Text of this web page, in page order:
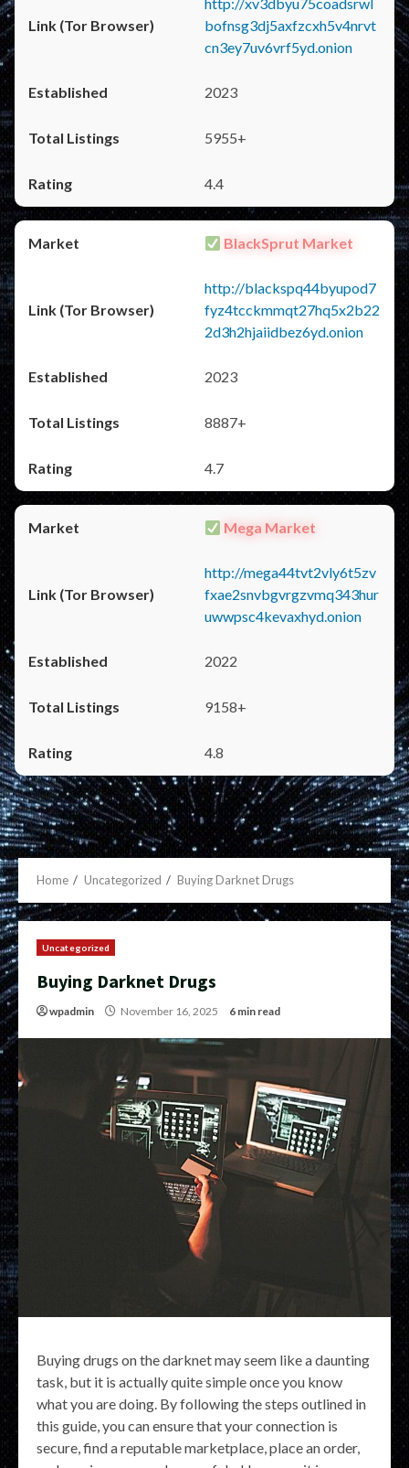
bofnsg3dj5axfzcxh5v4nrvt
cn3ey7uv6vrf5yd.onion
2023
5955+
4.4
BlackSprut Market
http://blackspq44byupod7
fyz4tcckmmqt27hq5x2b22
2d3h2hjaiidbez6yd.onion
2023
8887+
4.7
Mega Market
http://mega44tvt2vly6t5zv
fxae2snvbgvrgzvmq343hur
uwwpsc4kevaxhyd.onion
2022
9158+
4.8
Home Uncategorized Buying Darknet Drugs
Uncategorized
Buying Darknet Drugs
wpadmin November 16, 2025 6 min read
Buying drugs on the darknet may seem like a daunting
task, but it is actually quite simple once you know
what you are doing. By following the steps outlined in
this guide, you can ensure that your connection is
secure, find a reputable marketplace, place an order,